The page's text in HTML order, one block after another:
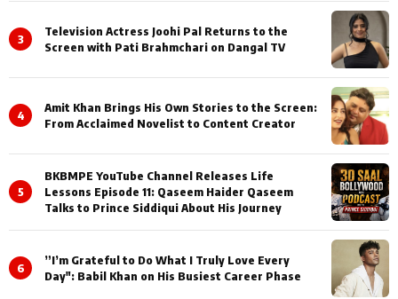
3
Television Actress Joohi Pal Returns to the
Screen with Pati Brahmchari on Dangal TV
4
Amit Khan Brings His Own Stories to the Screen:
From Acclaimed Novelist to Content Creator
5
BKBMPE YouTube Channel Releases Life
Lessons Episode 11: Qaseem Haider Qaseem
Talks to Prince Siddiqui About His Journey
6
”I’m Grateful to Do What I Truly Love Every
Day": Babil Khan on His Busiest Career Phase